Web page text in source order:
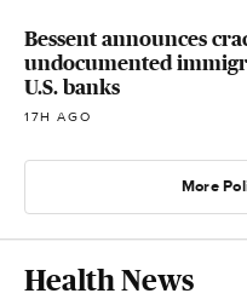
Bessent announces
undocumented
U.S. banks
17H AGO
More
Health News